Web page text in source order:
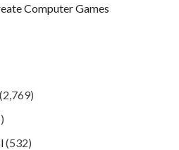
Computer Games
(2,769)
(532)